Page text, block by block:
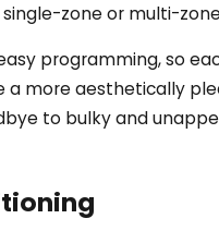
zone or multi-
programming, so
a more aesthetically
to bulky and
for